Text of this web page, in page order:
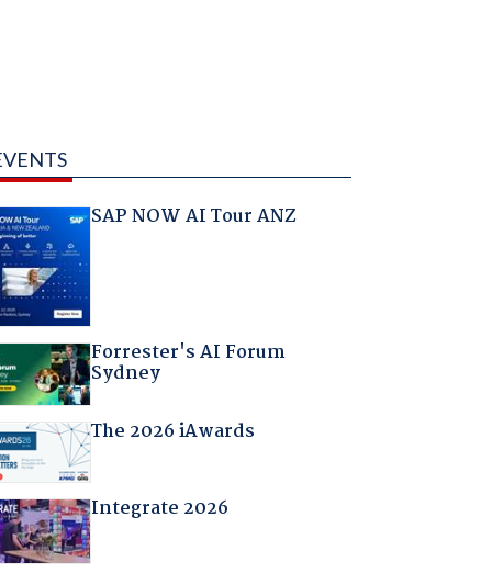
SAP NOW AI Tour ANZ
Forrester's AI Forum
Sydney
The 2026 iAwards
Integrate 2026